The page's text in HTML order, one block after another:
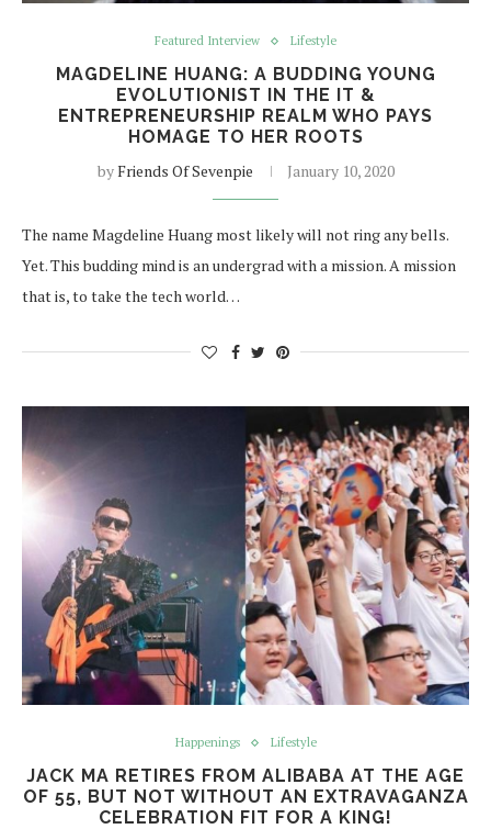
Featured Interview Lifestyle
MAGDELINE HUANG: A BUDDING YOUNG
EVOLUTIONIST IN THE IT &
ENTREPRENEURSHIP REALM WHO PAYS
HOMAGE TO HER ROOTS
byFriends Of Sevenpie January 10, 2020
The name Magdeline Huang most likely will not ring any bells.
Yet. This budding mind is an undergrad with a mission. A mission
that is, to take the tech world…
Happenings Lifestyle
JACK MA RETIRES FROM ALIBABA AT THE AGE
OF 55, BUT NOT WITHOUT AN EXTRAVAGANZA
CELEBRATION FIT FOR A KING!